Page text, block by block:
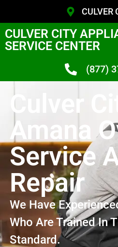
CULVER
CULVER CITY
SERVICE CENTER
(877)
Culver
Amana
Service
Repair
We Have
Who Are Trained In
Standard.